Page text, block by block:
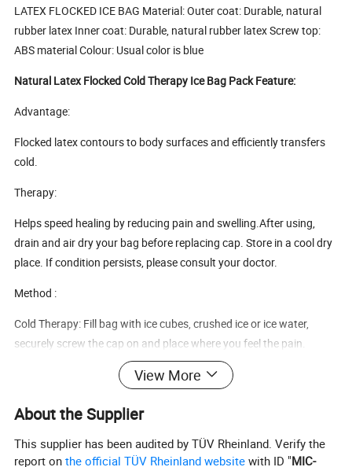
LATEX FLOCKED ICE BAG Material: Outer coat: Durable, natural
rubber latex Inner coat: Durable, natural rubber latex Screw top:
ABS material Colour: Usual color is blue
Natural Latex Flocked Cold Therapy Ice Bag Pack Feature:
Advantage:
Flocked latex contours to body surfaces and efficiently transfers
cold.
Therapy:
Helps speed healing by reducing pain and swelling.After using,
drain and air dry your bag before replacing cap. Store in a cool dry
place. If condition persists, please consult your doctor.
Method :
Cold Therapy: Fill bag with ice cubes, crushed ice or ice water,
securely screw the cap on and place where you feel the pain.
Tennis/golfers elbow
Ankle injury
Foot injury
Calf strains & sprains
Shin splints
View More
About the Supplier
This supplier has been audited by TÜV Rheinland. Verify the
report onthe official TÜV Rheinland website with ID "MIC-